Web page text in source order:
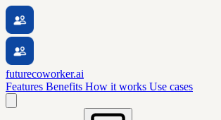
futurecoworker.ai
Features Benefits How it works Use cases